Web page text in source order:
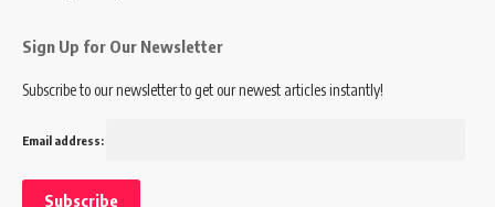
Sign Up for Our Newsletter
Subscribe to our newsletter to get our newest articles instantly!
Email address: